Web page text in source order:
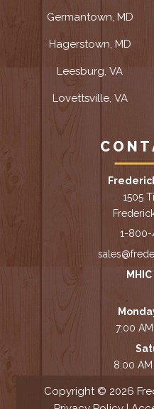
Germantown, MD
Hagerstown, MD
Leesburg, VA
Lovettsville, VA
1505
1-800-
7:00
8:00 AM
Copyright © 2026